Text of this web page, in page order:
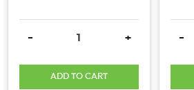
DECREASE QUANTITY:
- INCREASE
+
ADD TO CART
-